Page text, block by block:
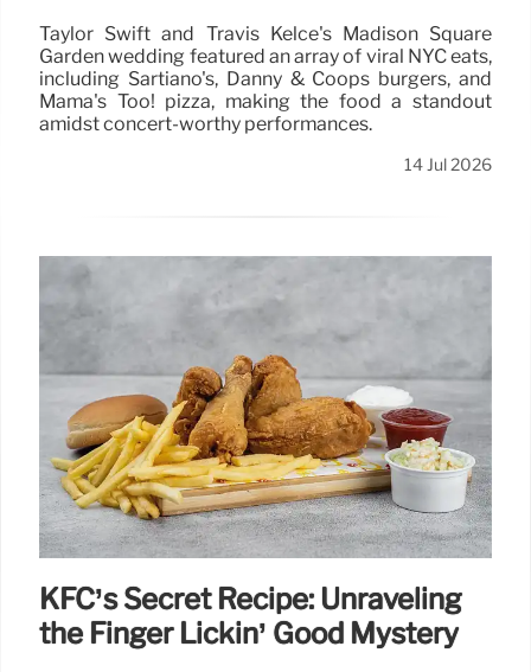
Taylor Swift and Travis Kelce's Madison Square
Garden wedding featured an array of viral NYC eats,
including Sartiano's, Danny & Coops burgers, and
Mama's Too! pizza, making the food a standout
amidst concert-worthy performances.
14 Jul 2026
KFC’s Secret Recipe: Unraveling
the Finger Lickin’ Good Mystery